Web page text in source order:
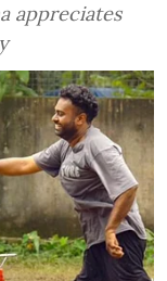
appreciates